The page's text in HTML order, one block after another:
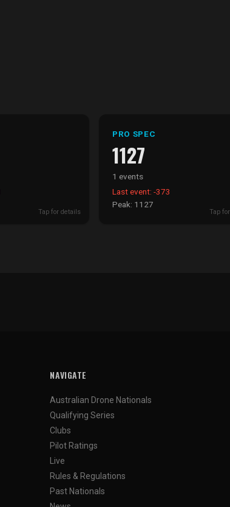
Tap for details
PRO SPEC
1127
1 events
Tap
Last event: -373
Peak: 1127
NAVIGATE
Australian Drone Nationals
Qualifying Series
Clubs
Pilot Ratings
Live
Rules & Regulations
Past Nationals